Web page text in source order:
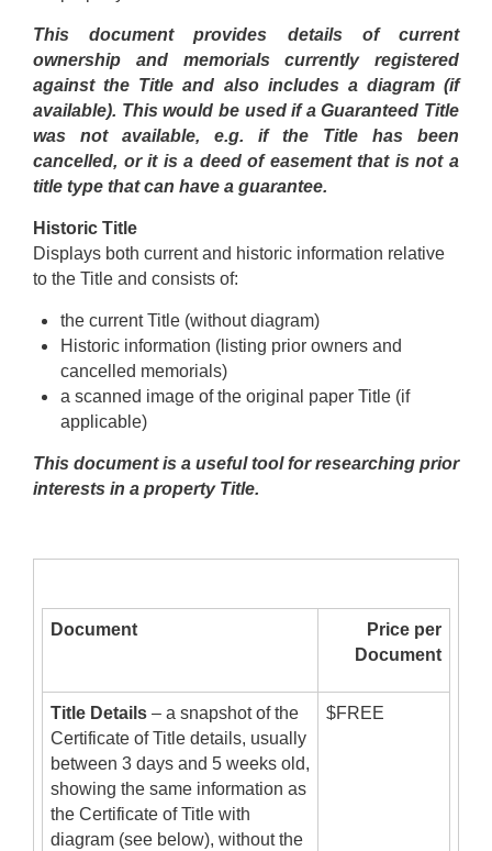
This document provides details of current
ownership and memorials currently registered
against the Title and also includes a diagram (if
available). This would be used if a Guaranteed Title
was not available, e.g. if the Title has been
cancelled, or it is a deed of easement that is not a
title type that can have a guarantee.
Historic Title
Displays both current and historic information relative
to the Title and consists of:
the current Title (without diagram)
Historic information (listing prior owners and
cancelled memorials)
a scanned image of the original paper Title (if
applicable)
This document is a useful tool for researching prior
interests in a property Title.
Document
Price per
Document
Title Details – a snapshot of the
Certificate of Title details, usually
between 3 days and 5 weeks old,
showing the same information as
the Certificate of Title with
diagram (see below), without the
$FREE